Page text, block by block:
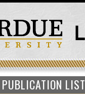
PUBLICATION LIST